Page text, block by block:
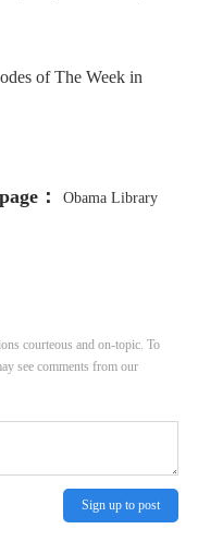
of The Week in
： Obama Library
courteous and on-topic. To
see comments from our
Sign up to post